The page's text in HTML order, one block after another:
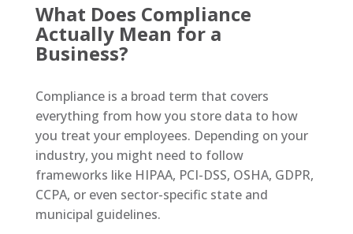
What Does Compliance
Actually Mean for a
Business?
Compliance is a broad term that covers
everything from how you store data to how
you treat your employees. Depending on your
industry, you might need to follow
frameworks like HIPAA, PCI-DSS, OSHA, GDPR,
CCPA, or even sector-specific state and
municipal guidelines.